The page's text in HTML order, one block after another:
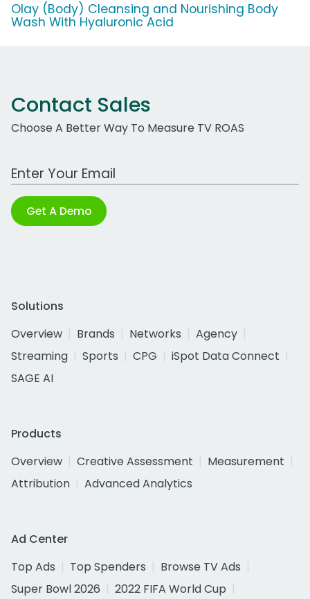
Olay (Body) Cleansing and Nourishing Body
Wash With Hyaluronic Acid
Contact Sales
Choose A Better Way To Measure TV ROAS
Work Email Address
Get A Demo
Solutions
Overview
Brands Networks
Agency
Streaming
Sports CPG
iSpot Data Connect
SAGE AI
Products
Overview
Creative Assessment
Measurement
Attribution
Advanced Analytics
Ad Center
Top Ads
Top Spenders
Browse TV Ads
Super Bowl 2026
2022 FIFA World Cup